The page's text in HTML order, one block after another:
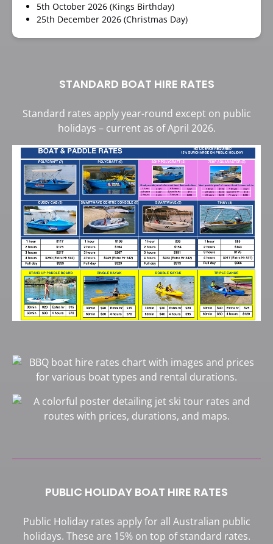
5th October 2026 (Kings Birthday)
25th December 2026 (Christmas Day)
STANDARD BOAT HIRE RATES
Standard rates apply year-round except on public
holidays – current as of April 2026.
PUBLIC HOLIDAY BOAT HIRE RATES
Public Holiday rates apply for all Australian public
holidays. These are 15% on top of standard rates.